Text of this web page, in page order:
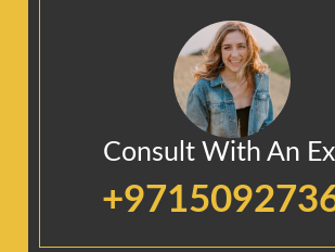
Consult With An